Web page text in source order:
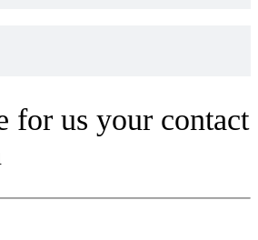
for us your contact